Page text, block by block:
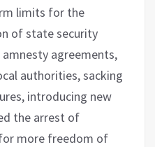
limits for the
of state security
agreements,
authorities, sacking
introducing new
the arrest of
more freedom of